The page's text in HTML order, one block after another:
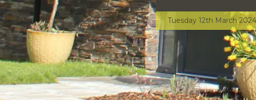
Tuesday 12th March 2024